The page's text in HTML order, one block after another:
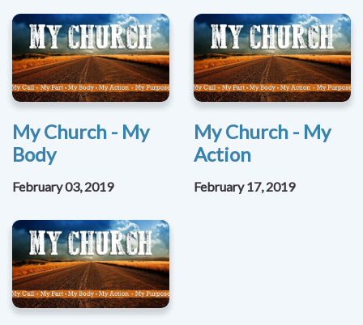
My Church - My
Body
February 03, 2019
My Church - My
Action
February 17, 2019